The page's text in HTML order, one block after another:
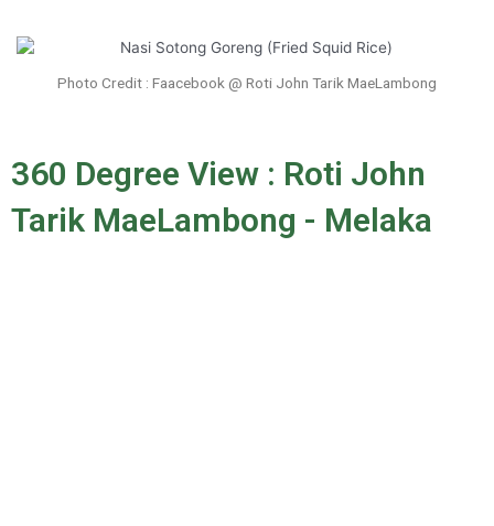
Photo Credit : Faacebook @ Roti John Tarik MaeLambong
360 Degree View : Roti John
Tarik MaeLambong - Melaka